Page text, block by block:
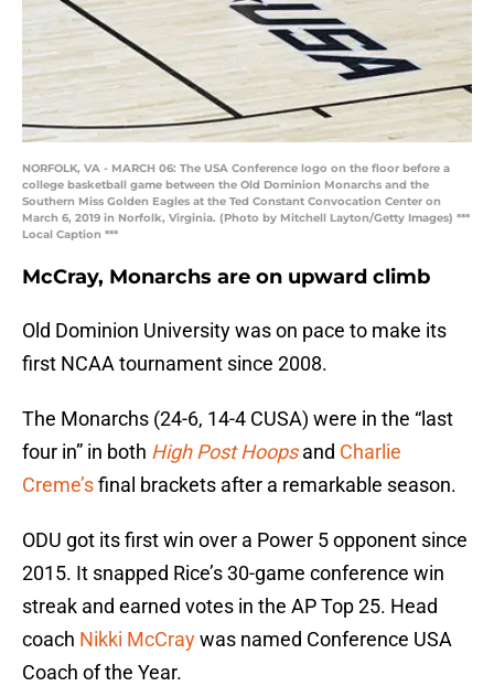
NORFOLK, VA - MARCH 06: The USA Conference logo on the floor before a
college basketball game between the Old Dominion Monarchs and the
Southern Miss Golden Eagles at the Ted Constant Convocation Center on
March 6, 2019 in Norfolk, Virginia. (Photo by Mitchell Layton/Getty Images) ***
Local Caption ***
McCray, Monarchs are on upward climb
Old Dominion University was on pace to make its
first NCAA tournament since 2008.
The Monarchs (24-6, 14-4 CUSA) were in the “last
four in” in both High Post Hoopsand Charlie
Creme’sfinal brackets after a remarkable season.
ODU got its first win over a Power 5 opponent since
2015. It snapped Rice’s 30-game conference win
streak and earned votes in the AP Top 25. Head
coach Nikki McCraywas named Conference USA
Coach of the Year.